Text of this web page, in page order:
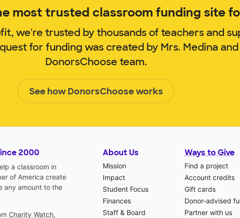
most trusted classroom funding site
we're trusted by thousands of teachers and
for funding was created by Mrs. Medina
DonorsChoose team.
See how DonorsChoose works
2000
a classroom in
of America create
any amount to the
Charity Watch,
About Us
Mission
Impact
Student Focus
Finances
Staff & Board
Ways to Give
Find a project
Account credits
Gift cards
Donor-advised
Partner with us